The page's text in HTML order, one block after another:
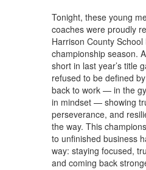
Tonight, these young
coaches were proudly
Harrison County
championship season.
short in last year’s title
refused to be defined
back to work — in the
in mindset — showing
perseverance, and
the way. This
to unfinished business
way: staying focused,
and coming back